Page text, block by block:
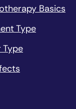
Basics
Type
Type